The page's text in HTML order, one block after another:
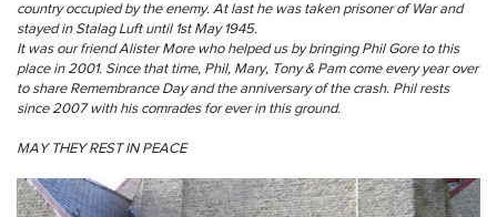
country occupied by the enemy. At last he was taken prisoner of War and
stayed in Stalag Luft until 1st May 1945.
It was our friend Alister More who helped us by bringing Phil Gore to this
place in 2001. Since that time, Phil, Mary, Tony & Pam come every year over
to share Remembrance Day and the anniversary of the crash. Phil rests
since 2007 with his comrades for ever in this ground.
MAY THEY REST IN PEACE